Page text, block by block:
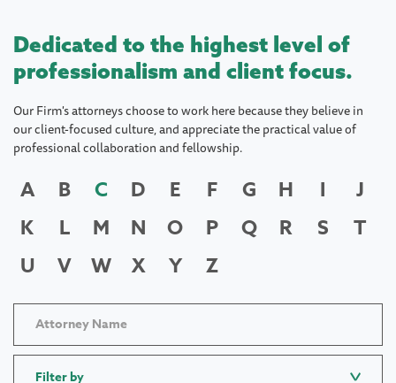
Dedicated to the highest level of
professionalism and client focus.
Our Firm's attorneys choose to work here because they believe in
our client-focused culture, and appreciate the practical value of
professional collaboration and fellowship.
A B C D E F G H I
J
K
L M N O P Q R S
T
U
V W X Y Z
Filter by